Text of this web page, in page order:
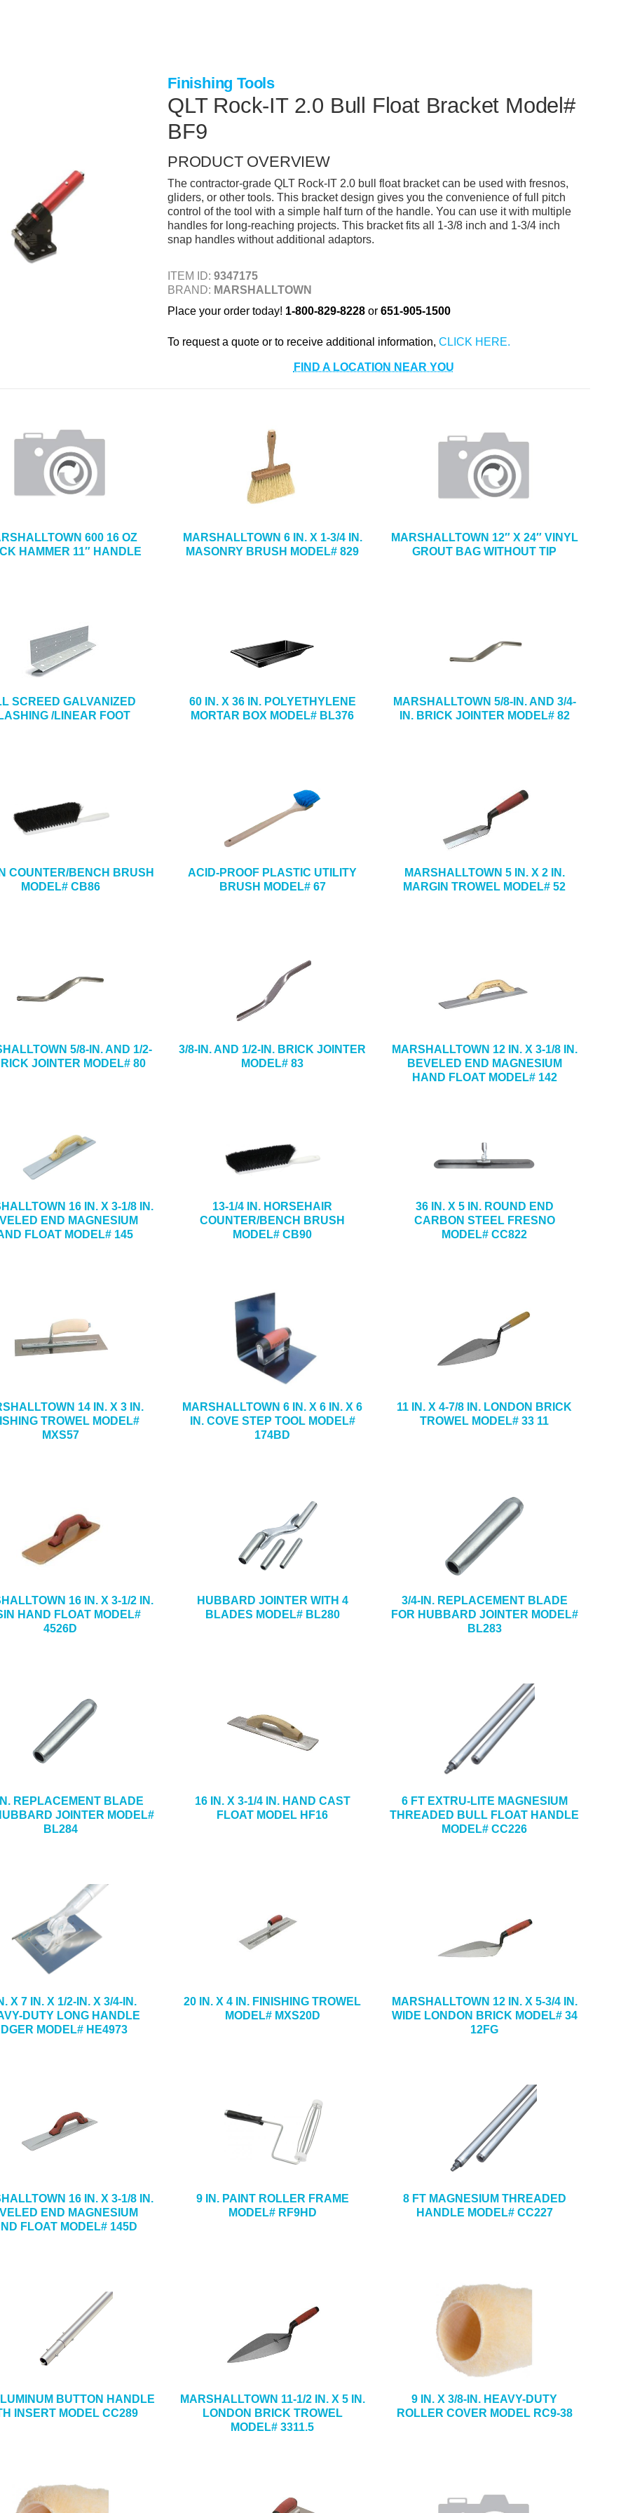
Finishing Tools
QLT Rock-IT 2.0 Bull Float Bracket Model#
BF9
PRODUCT OVERVIEW
The contractor-grade QLT Rock-IT 2.0 bull float bracket can be used with fresnos,
gliders, or other tools. This bracket design gives you the convenience of full pitch
control of the tool with a simple half turn of the handle. You can use it with multiple
handles for long-reaching projects. This bracket fits all 1-3/8 inch and 1-3/4 inch
snap handles without additional adaptors.
ITEM ID: 9347175
BRAND: MARSHALLTOWN
Place your order today! 1-800-829-8228or 651-905-1500
To request a quote or to receive additional information,
FIND A LOCATION NEAR YOU
600 16 OZ
HAMMER 11″ HANDLE
MARSHALLTOWN 6 IN. X 1-3/4 IN.
MASONRY BRUSH MODEL# 829
MARSHALLTOWN 12″ X 24″ VINYL
GROUT BAG WITHOUT TIP
SCREED GALVANIZED
/LINEAR FOOT
60 IN. X 36 IN. POLYETHYLENE
MORTAR BOX MODEL# BL376
MARSHALLTOWN 5/8-IN. AND 3/4-
IN. BRICK JOINTER MODEL# 82
COUNTER/BENCH BRUSH
MODEL# CB86
ACID-PROOF PLASTIC UTILITY
BRUSH MODEL# 67
MARSHALLTOWN 5 IN. X 2 IN.
MARGIN TROWEL MODEL# 52
5/8-IN. AND 1/2-
JOINTER MODEL# 80
3/8-IN. AND 1/2-IN. BRICK JOINTER
MODEL# 83
MARSHALLTOWN 12 IN. X 3-1/8 IN.
BEVELED END MAGNESIUM
HAND FLOAT MODEL# 142
16 IN. X 3-1/8 IN.
END MAGNESIUM
FLOAT MODEL# 145
13-1/4 IN. HORSEHAIR
COUNTER/BENCH BRUSH
MODEL# CB90
36 IN. X 5 IN. ROUND END
CARBON STEEL FRESNO
MODEL# CC822
14 IN. X 3 IN.
TROWEL MODEL#
MXS57
MARSHALLTOWN 6 IN. X 6 IN. X 6
IN. COVE STEP TOOL MODEL#
174BD
11 IN. X 4-7/8 IN. LONDON BRICK
TROWEL MODEL# 33 11
16 IN. X 3-1/2 IN.
HAND FLOAT MODEL#
4526D
HUBBARD JOINTER WITH 4
BLADES MODEL# BL280
3/4-IN. REPLACEMENT BLADE
FOR HUBBARD JOINTER MODEL#
BL283
REPLACEMENT BLADE
JOINTER MODEL#
BL284
16 IN. X 3-1/4 IN. HAND CAST
FLOAT MODEL HF16
6 FT EXTRU-LITE MAGNESIUM
THREADED BULL FLOAT HANDLE
MODEL# CC226
X 7 IN. X 1/2-IN. X 3/4-IN.
DUTY LONG HANDLE
MODEL# HE4973
20 IN. X 4 IN. FINISHING TROWEL
MODEL# MXS20D
MARSHALLTOWN 12 IN. X 5-3/4 IN.
WIDE LONDON BRICK MODEL# 34
12FG
16 IN. X 3-1/8 IN.
END MAGNESIUM
FLOAT MODEL# 145D
9 IN. PAINT ROLLER FRAME
MODEL# RF9HD
8 FT MAGNESIUM THREADED
HANDLE MODEL# CC227
BUTTON HANDLE
INSERT MODEL CC289
MARSHALLTOWN 11-1/2 IN. X 5 IN.
LONDON BRICK TROWEL
MODEL# 3311.5
9 IN. X 3/8-IN. HEAVY-DUTY
ROLLER COVER MODEL RC9-38